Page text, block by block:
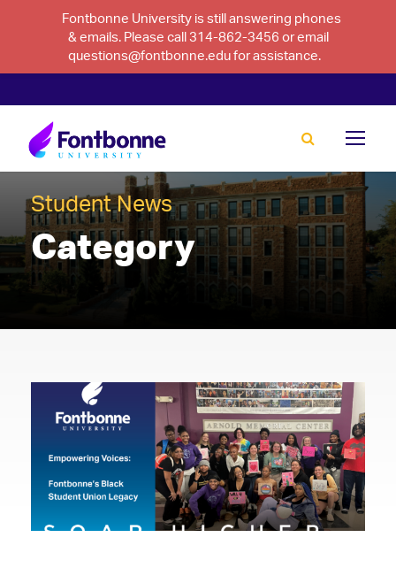
Fontbonne University is still answering phones
& emails. Please call 314-862-3456 or email
questions@fontbonne.edu for assistance.
Student News
Category